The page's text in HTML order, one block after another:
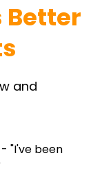
Better
and
- "I've been